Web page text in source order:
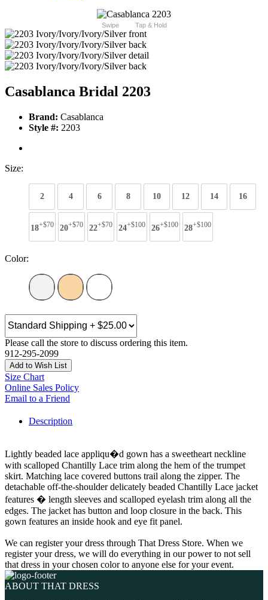
Swipe Tap & Hold
Casablanca Bridal 2203
Brand: Casablanca
Style #: 2203
Size:
2 4 6 8 10 12 14 16
18+$70 20+$70 22+$70 24+$100 26+$100 28+$100
Color:
Please call the store to discuss ordering this item.
912-295-2099
Add to Wish List
Size Chart
Online Sales Policy
Email to a Friend
Description
Lightly beaded lace appliqu�d gown has a sweetheart neckline
with scalloped Chantilly Lace trim along the hem of the trumpet
skirt. Matching lace covered buttons trail along the zipper. The
detachable off-the-shoulder delicately beaded Chantilly Lace jacket
features � length sleeves and scalloped eyelash trim along all the
edges. The jacket has button and loop closure in the back. This
gown features an inside hook and eye fit panel.
We can register your dress through That Dress Store. When we
register your dress, we will do everything in our power to not sell
that dress in your chosen color to anyone else for your event.
ABOUT THAT DRESS